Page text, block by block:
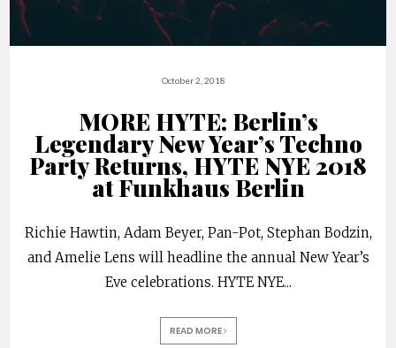
October 2, 2018
MORE HYTE: Berlin’s
Legendary New Year’s Techno
Party Returns, HYTE NYE 2018
at Funkhaus Berlin
Richie Hawtin, Adam Beyer, Pan-Pot, Stephan Bodzin,
and Amelie Lens will headline the annual New Year’s
Eve celebrations. HYTE NYE...
READ MORE